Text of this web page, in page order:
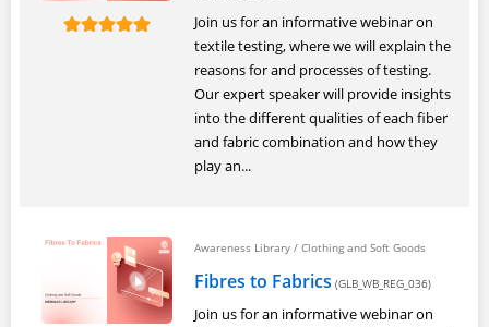
Join us for an informative webinar on
textile testing, where we will explain the
reasons for and processes of testing.
Our expert speaker will provide insights
into the different qualities of each fiber
and fabric combination and how they
play an...
Awareness Library / Clothing and Soft Goods
Fibres to Fabrics (GLB_WB_REG_036)
Join us for an informative webinar on